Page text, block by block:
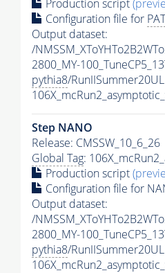
Production script
Configuration file for PAT
Output dataset:
/
2800_MY-
pythia8/
Step NANO
Release: CMSSW_10_6_26
Global Tag:
Production script
Configuration file for
Output dataset:
/
2800_MY-
pythia8/